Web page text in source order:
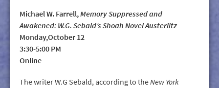
Michael W. Farrell,Memory Suppressed and
Awakened: W.G. Sebald’s Shoah Novel Austerlitz
Monday,October 12
3:30-5:00 PM
Online
The writer W.G Sebald, according to theNew York